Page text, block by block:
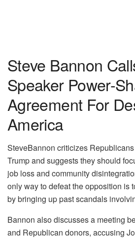
Steve Bannon
Speaker Power-
Agreement For
America
SteveBannon criticizes
Trump and suggests they should
job loss and community
only way to defeat the opposition is
by bringing up past scandals
Bannon also discusses a meeting
and Republican donors, accusing